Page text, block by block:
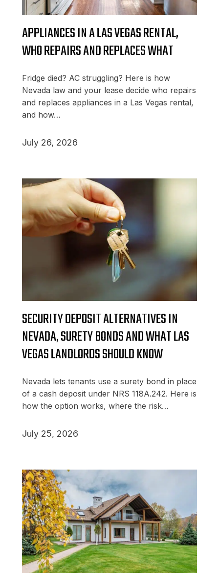
APPLIANCES IN A LAS VEGAS RENTAL,
WHO REPAIRS AND REPLACES WHAT
Fridge died? AC struggling? Here is how
Nevada law and your lease decide who repairs
and replaces appliances in a Las Vegas rental,
and how…
July 26, 2026
SECURITY DEPOSIT ALTERNATIVES IN
NEVADA, SURETY BONDS AND WHAT LAS
VEGAS LANDLORDS SHOULD KNOW
Nevada lets tenants use a surety bond in place
of a cash deposit under NRS 118A.242. Here is
how the option works, where the risk…
July 25, 2026